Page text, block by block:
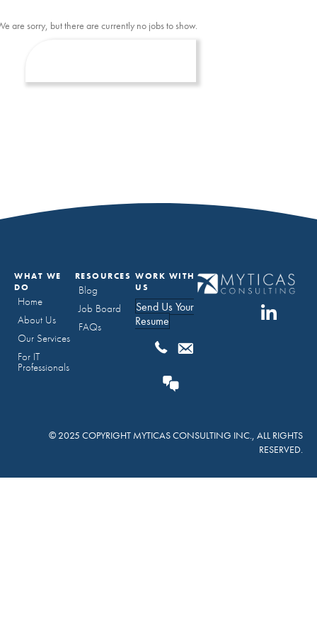
are sorry, but there are currently no jobs to show.
WHAT WE
DO
Home
About Us
Our Services
For IT
Professionals
RESOURCES
Blog
Job Board
FAQs
WORK WITH
US
Send Us Your
Resume
© 2025 COPYRIGHT MYTICAS CONSULTING INC., ALL RIGHTS
RESERVED.